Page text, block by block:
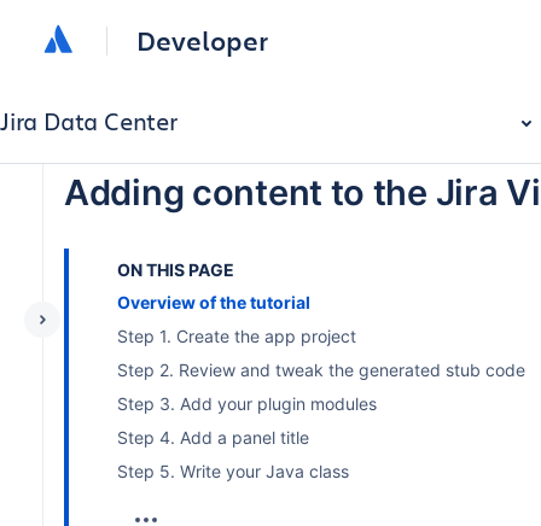
Developer
Jira Data Center
Adding content to the Jira
ON THIS PAGE
Overview of the tutorial
Step 1. Create the app project
Step 2. Review and tweak the generated stub code
Step 3. Add your plugin modules
Step 4. Add a panel title
Step 5. Write your Java class